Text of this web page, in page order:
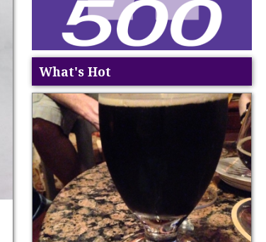
What's Hot